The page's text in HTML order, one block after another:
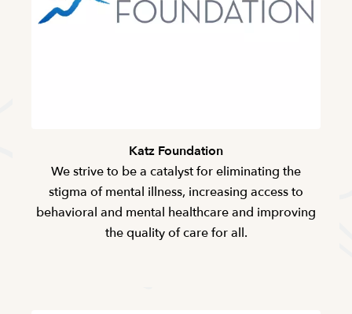
Katz Foundation
We strive to be a catalyst for eliminating the
stigma of mental illness, increasing access to
behavioral and mental healthcare and improving
the quality of care for all.